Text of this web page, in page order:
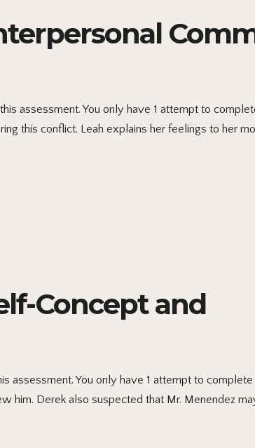
assessment. You only have 1 attempt to
this conflict. Leah explains her feelings to her
Concept and
assessment. You only have 1 attempt to
him. Derek also suspected that Mr. Menendez